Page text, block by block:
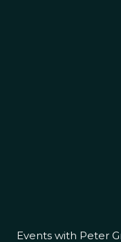
Events with Peter